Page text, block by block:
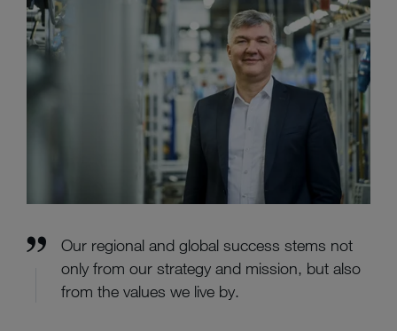
Our regional and global success stems not
only from our strategy and mission, but also
from the values we live by.